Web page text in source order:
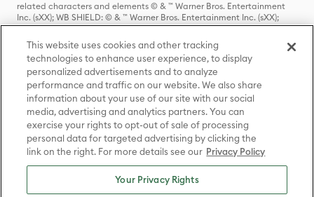
related characters and elements © & ™ Warner Bros. Entertainment
Inc. (sXX); WB SHIELD: © & ™ Warner Bros. Entertainment Inc. (sXX);
HOUSE OF THE DRAGON, GAME OF THRONES, and all related
characters and elements © & ™ Home Box Office, Inc. (sXX); CHILLING
ADVENTURES OF SABRINA, RIVERDALE © & ™ Warner Bros.
Entertainment Inc. Archie Comics and all related characters and
elements © & ™ Archie Comic Publications, Inc. Used with permission.
(sXX); SEINFELD and all related characters and elements © & ™ Castle
Rock Entertainment. (sXX); TED LASSO © & ™ Warner Bros.
Entertainment Inc. & Universal Television LLC (sXX); THE HOBBIT: AN
UNEXPECTED JOURNEY, THE HOBBIT: THE DESOLATION OF SMAUG,
THE HOBBIT: THE BATTLE OF THE FIVE ARMIES, THE LORD OF THE
RINGS: THE FELLOWSHIP OF THE RING, THE LORD OF THE RINGS: THE
TWO TOWERS, THE LORD OF THE RINGS: THE RETURN OF THE KING
and the names of the characters, items, events and places therein are
TM of The Saul Zaentz Company d/b/a Middle-earth Enterprises
under license to New Line Productions, Inc. (sXX), © Warner Bros.
This website uses cookies and other tracking
technologies to enhance user experience, to display
personalized advertisements and to analyze
performance and traffic on our website. We also share
information about your use of our site with our social
media, advertising and analytics partners. You can
exercise your rights to opt-out of sale of processing
personal data for targeted advertising by clicking the
link on the right. For more details see our Privacy Policy
Your Privacy Rights